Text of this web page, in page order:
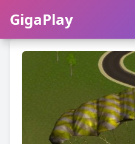
GigaPlay
GigaPlay